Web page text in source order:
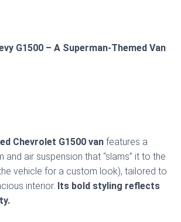
G1500 – A Superman-Themed Van
Chevrolet G1500 van features a
and air suspension that “slams” it to the
vehicle for a custom look), tailored to
interior. Its bold styling reflects